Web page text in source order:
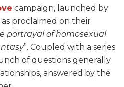
campaign, launched by
as proclaimed on their
portrayal of homosexual
”. Coupled with a series
of questions generally
answered by the